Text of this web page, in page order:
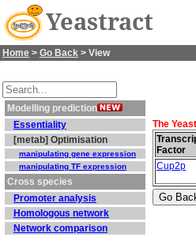
Yeastract
Home > Go Back > View
Modelling prediction
Essentiality
[metab] Optimisation
manipulating gene expression
manipulating TF expression
Cross species
Promoter analysis
Homologous network
Network comparison
The
Factor
Cup2p